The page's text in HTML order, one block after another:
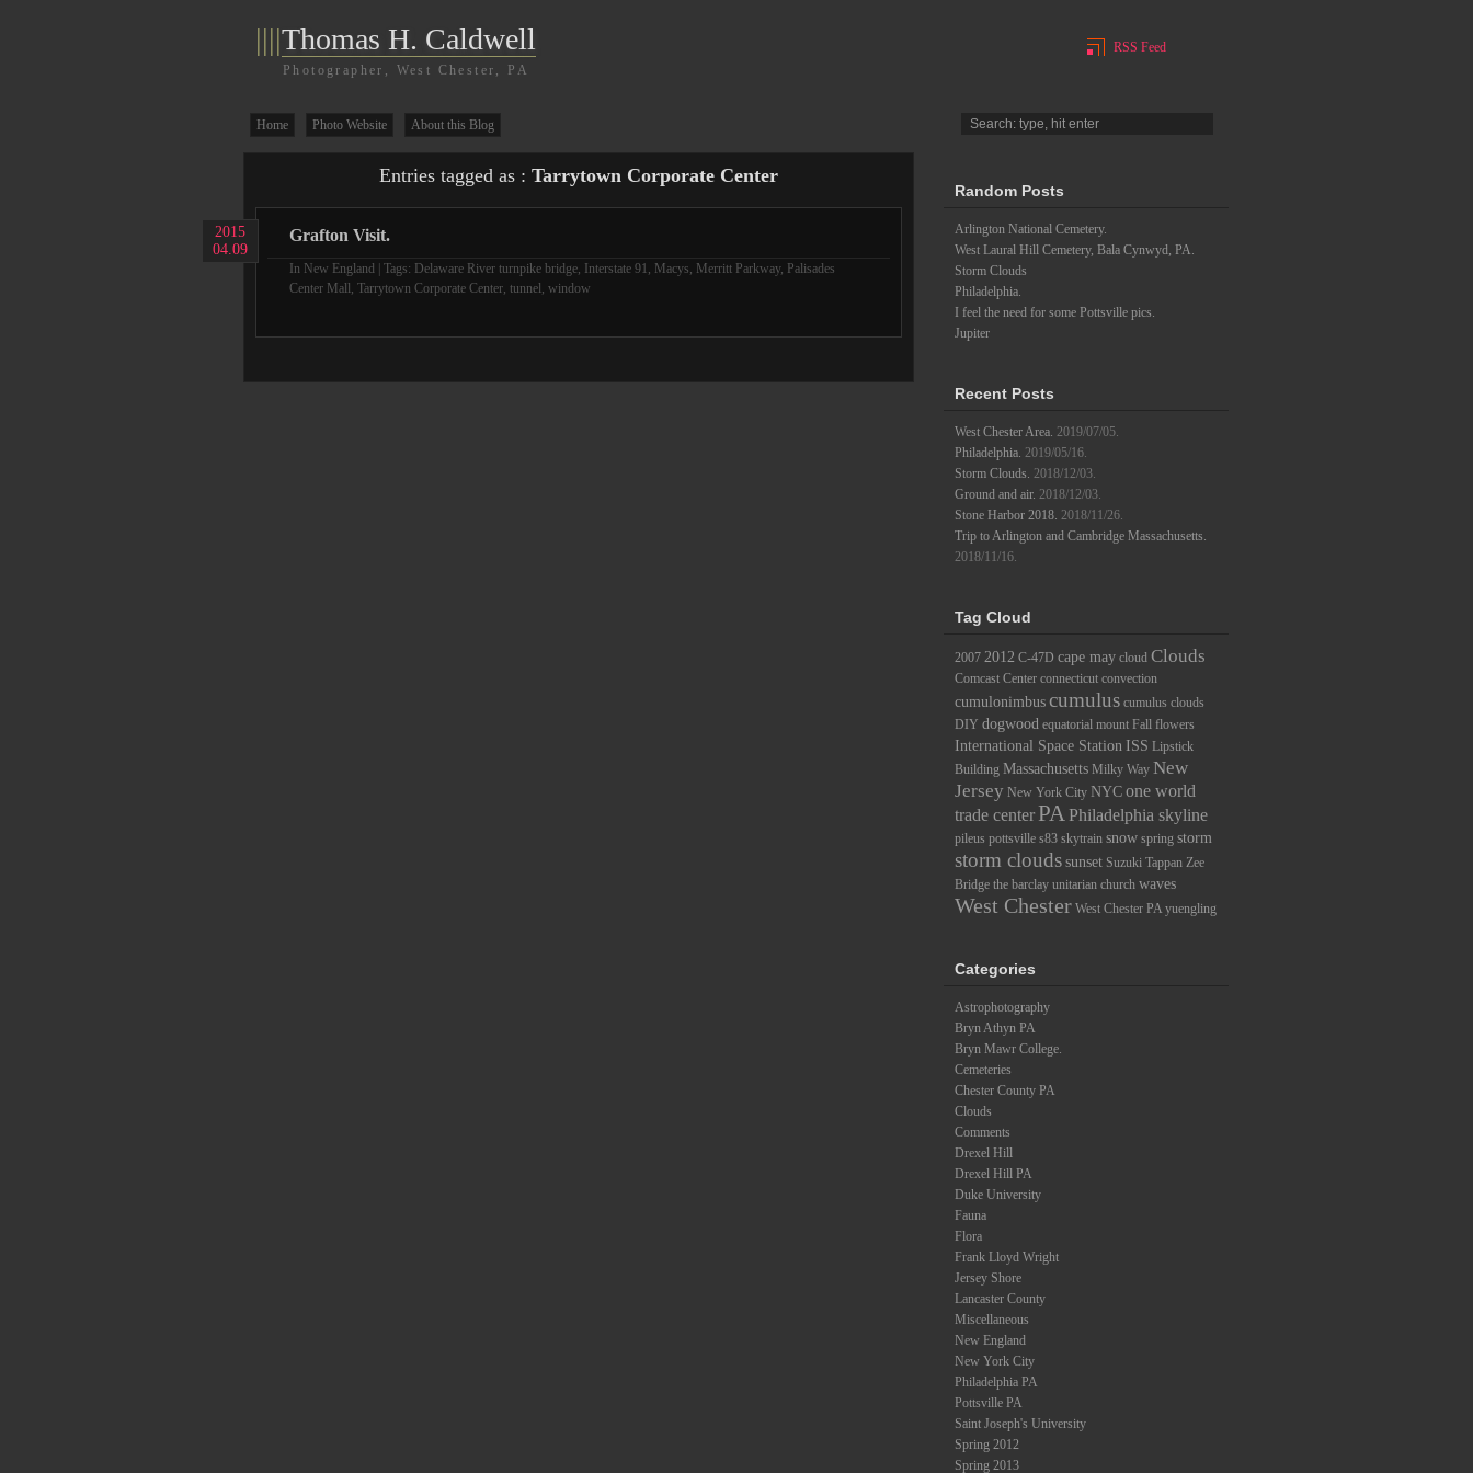
||||Thomas H. Caldwell
Photographer, West Chester, PA
RSS Feed
Home Photo Website About this Blog
Entries tagged as : Tarrytown Corporate Center
2015
04.09
Grafton Visit.
In New England | Tags: Delaware River turnpike bridge, Interstate 91, Macys, Merritt Parkway, Palisades
Center Mall, Tarrytown Corporate Center, tunnel, window
Random Posts
Arlington National Cemetery.
West Laural Hill Cemetery, Bala Cynwyd, PA.
Storm Clouds
Philadelphia.
I feel the need for some Pottsville pics.
Jupiter
Recent Posts
West Chester Area. 2019/07/05.
Philadelphia. 2019/05/16.
Storm Clouds. 2018/12/03.
Ground and air. 2018/12/03.
Stone Harbor 2018. 2018/11/26.
Trip to Arlington and Cambridge Massachusetts.
2018/11/16.
Tag Cloud
2007 2012 C-47D cape may cloud Clouds
Comcast Center connecticut convection
cumulonimbuscumulus cumulus clouds
DIY dogwood equatorial mount Fall flowers
International Space Station ISS Lipstick
Building Massachusetts Milky Way New
Jersey New York City NYCone world
trade center PAPhiladelphia skyline
pileus pottsville s83 skytrain snow spring storm
storm cloudssunset Suzuki Tappan Zee
Bridge the barclay unitarian church waves
West Chester West Chester PA yuengling
Categories
Astrophotography
Bryn Athyn PA
Bryn Mawr College.
Cemeteries
Chester County PA
Clouds
Comments
Drexel Hill
Drexel Hill PA
Duke University
Fauna
Flora
Frank Lloyd Wright
Jersey Shore
Lancaster County
Miscellaneous
New England
New York City
Philadelphia PA
Pottsville PA
Saint Joseph's University
Spring 2012
Spring 2013